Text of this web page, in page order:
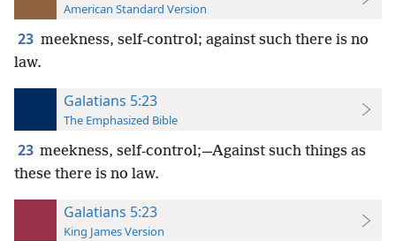
American Standard Version
23 meekness, self-control; against such there is no
law.
Galatians 5:23
The Emphasized Bible
23 meekness, self-control;—Against such things as
these there is no law.
Galatians 5:23
King James Version